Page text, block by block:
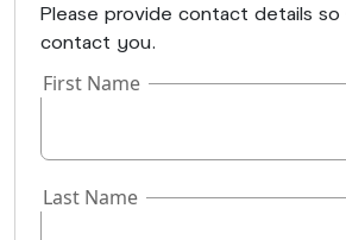
Please provide contact details so
contact you.
First Name
Last Name